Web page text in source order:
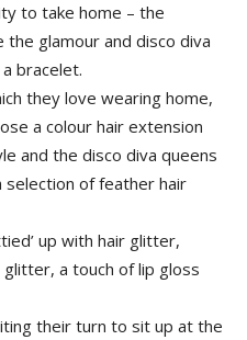
to take home – the
glamour and disco diva
bracelet.
they love wearing home,
a colour hair extension
and the disco diva queens
selection of feather hair
up with hair glitter,
a touch of lip gloss
their turn to sit up at the